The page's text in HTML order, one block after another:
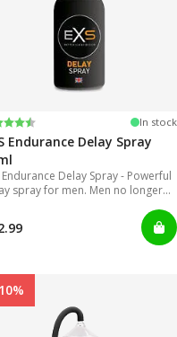
out of 5 stars In stock
Endurance Delay Spray
Endurance Delay Spray - Powerful
spray for men. Men no longer
to use and can get really